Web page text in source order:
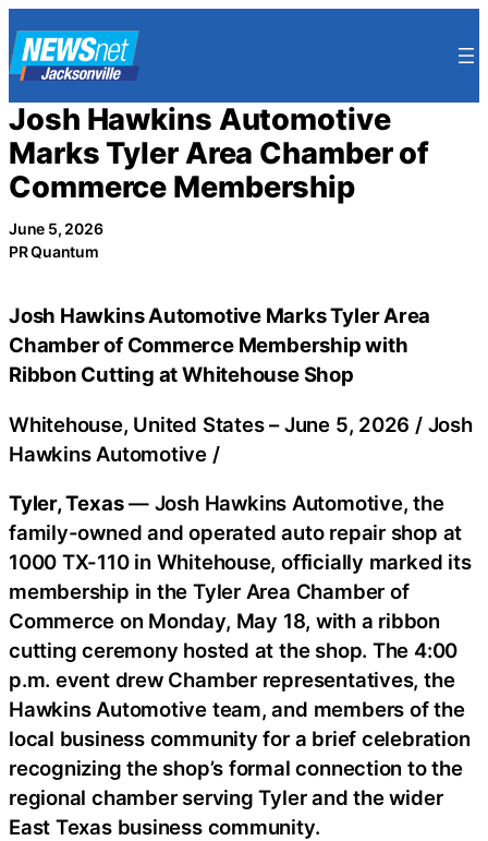
to
content
Josh Hawkins Automotive
Marks Tyler Area Chamber of
Commerce Membership
June 5, 2026
PR Quantum
Josh Hawkins Automotive Marks Tyler Area
Chamber of Commerce Membership with
Ribbon Cutting at Whitehouse Shop
Whitehouse, United States –June 5, 2026 / Josh
Hawkins Automotive /
Tyler, Texas— Josh Hawkins Automotive, the
family-owned and operated auto repair shop at
1000 TX-110 in Whitehouse, officially marked its
membership in the Tyler Area Chamber of
Commerce on Monday, May 18, with a ribbon
cutting ceremony hosted at the shop. The 4:00
p.m. event drew Chamber representatives, the
Hawkins Automotive team, and members of the
local business community for a brief celebration
recognizing the shop’s formal connection to the
regional chamber serving Tyler and the wider
East Texas business community.